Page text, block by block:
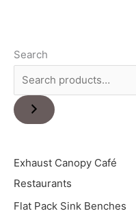
Search
Exhaust Canopy Café
Restaurants
Flat Pack Sink Benches